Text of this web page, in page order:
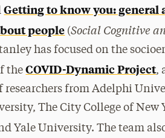
Getting to know you: general
people (Social Cognitive
has focused on the
theCOVID-Dynamic Project,
researchers from Adelphi
The City College of New
Yale University. The team